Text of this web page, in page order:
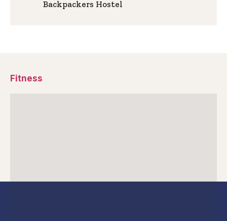
Backpackers Hostel
Fitness